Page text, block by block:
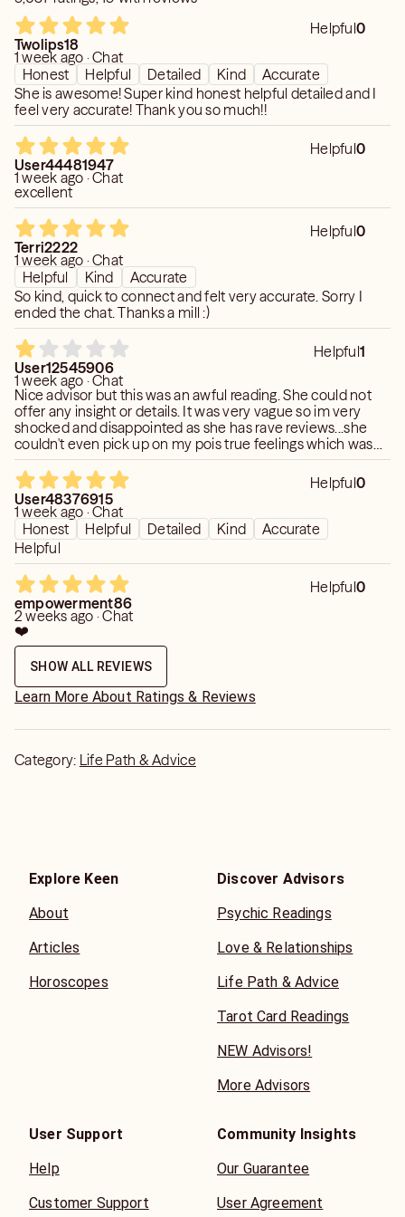
accuracy, relevancy, or quality of information. I do not
assume and hereby disclaim any liability to any person or
entity for any loss or damages (including, without
limitations, physical, mental, special, indirect, incidental or
consequential) caused in regard to any information and/or
any s
Helpful0
Twolips18
1 week ago · Chat
Honest
Helpful Detailed Kind
Accurate
She is awesome! Super kind honest helpful detailed and I
feel very accurate! Thank you so much!!
Helpful0
User44481947
1 week ago · Chat
excellent
Helpful0
Terri2222
1 week ago · Chat
Helpful
Kind
Accurate
So kind, quick to connect and felt very accurate. Sorry I
ended the chat. Thanks a mill :)
Helpful1
User12545906
1 week ago · Chat
Nice advisor but this was an awful reading. She could not
offer any insight or details. It was very vague so im very
shocked and disappointed as she has rave reviews...she
couldn't even pick up on my pois true feelings which was
strange. It did not resonate at all and I do not recommend.
This was one of the worse readings ive ever had.Helpful0
User48376915
1 week ago · Chat
Honest
Helpful Detailed Kind
Accurate
Helpful
Helpful0
empowerment86
2 weeks ago · Chat
❤️
SHOW ALL REVIEWS
Learn More About Ratings & Reviews
Category: Life Path & Advice
Explore Keen
About
Articles
Horoscopes
Discover Advisors
Psychic Readings
Love & Relationships
Life Path & Advice
Tarot Card Readings
NEW Advisors!
More Advisors
User Support
Help
Customer Support
Community Insights
Our Guarantee
User Agreement